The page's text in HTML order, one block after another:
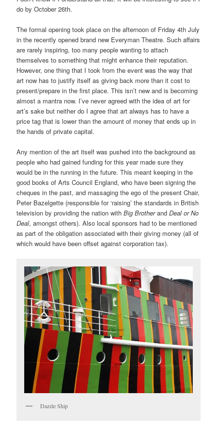
do by October 26th.
The formal opening took place on the afternoon of Friday 4th July
in the recently opened brand new Everyman Theatre. Such affairs
are rarely inspiring, too many people wanting to attach
themselves to something that might enhance their reputation.
However, one thing that I took from the event was the way that
art now has to justify itself as giving back more than it cost to
present/prepare in the first place. This isn’t new and is becoming
almost a mantra now. I’ve never agreed with the idea of art for
art’s sake but neither do I agree that art always has to have a
price tag that is lower than the amount of money that ends up in
the hands of private capital.
Any mention of the art itself was pushed into the background as
people who had gained funding for this year made sure they
would be in the running in the future. This meant keeping in the
good books of Arts Council England, who have been signing the
cheques in the past, and massaging the ego of the present Chair,
Peter Bazelgette (responsible for ‘raising’ the standards in British
television by providing the nation withBig BrotherandDeal or No
Deal, amongst others). Also local sponsors had to be mentioned
as part of the obligation associated with their giving money (all of
which would have been offset against corporation tax).
Dazzle Ship